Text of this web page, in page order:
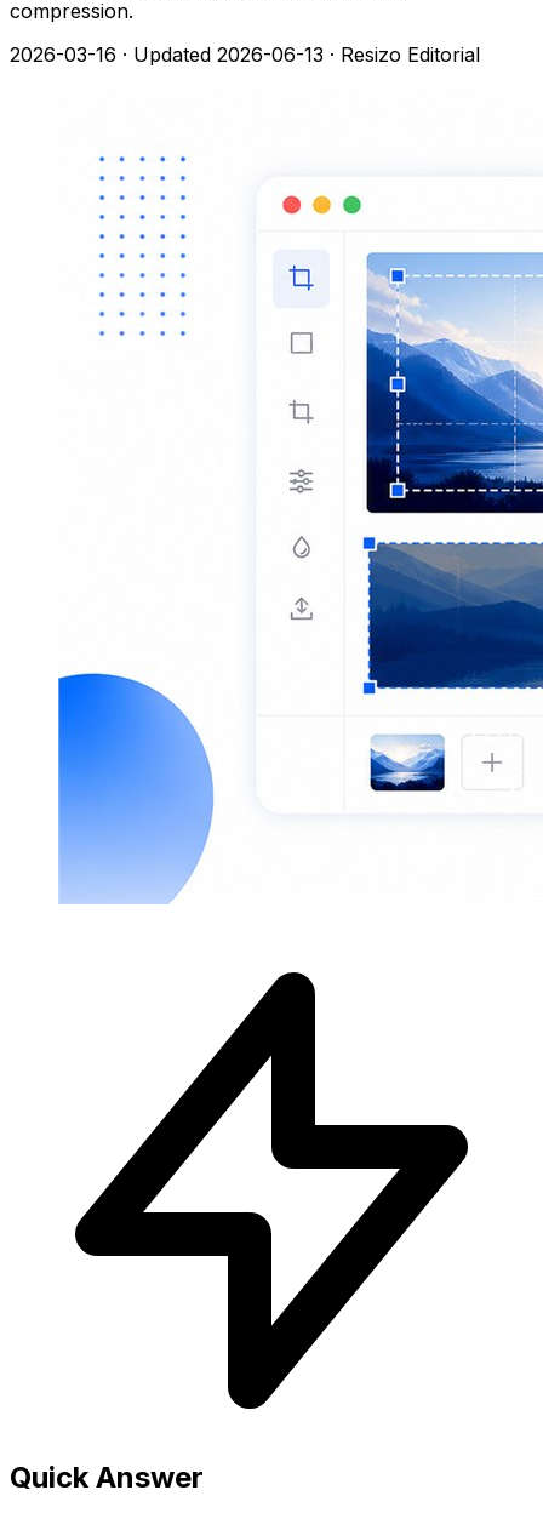
compression.
2026-03-16 · Updated 2026-06-13 · Resizo Editorial
Quick Answer